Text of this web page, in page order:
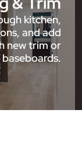
kitchen,
and add
new trim or
baseboards.